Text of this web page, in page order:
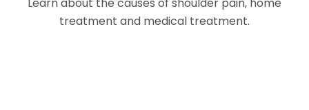
treatment and medical treatment.